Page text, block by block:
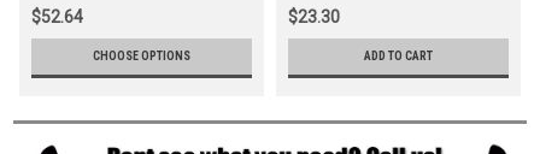
$52.64
CHOOSE OPTIONS
$23.30
ADD TO CART